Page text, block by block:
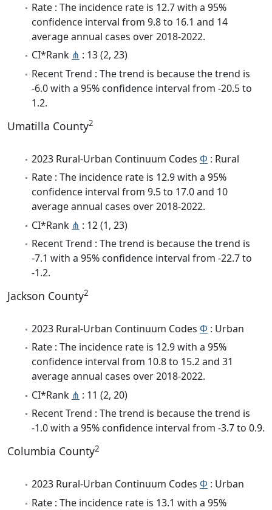
Rate : The incidence rate is 12.7 with a 95%
confidence interval from 9.8 to 16.1 and 14
average annual cases over 2018-2022.
CI*Rank ⋔ : 13 (2, 23)
Recent Trend : The trend is because the trend is
-6.0 with a 95% confidence interval from -20.5 to
1.2.
Umatilla County2
2023 Rural-Urban Continuum Codes Φ : Rural
Rate : The incidence rate is 12.9 with a 95%
confidence interval from 9.5 to 17.0 and 10
average annual cases over 2018-2022.
CI*Rank ⋔ : 12 (1, 23)
Recent Trend : The trend is because the trend is
-7.1 with a 95% confidence interval from -22.7 to
-1.2.
Jackson County2
2023 Rural-Urban Continuum Codes Φ : Urban
Rate : The incidence rate is 12.9 with a 95%
confidence interval from 10.8 to 15.2 and 31
average annual cases over 2018-2022.
CI*Rank ⋔ : 11 (2, 20)
Recent Trend : The trend is because the trend is
-1.0 with a 95% confidence interval from -3.7 to 0.9.
Columbia County2
2023 Rural-Urban Continuum Codes Φ : Urban
Rate : The incidence rate is 13.1 with a 95%